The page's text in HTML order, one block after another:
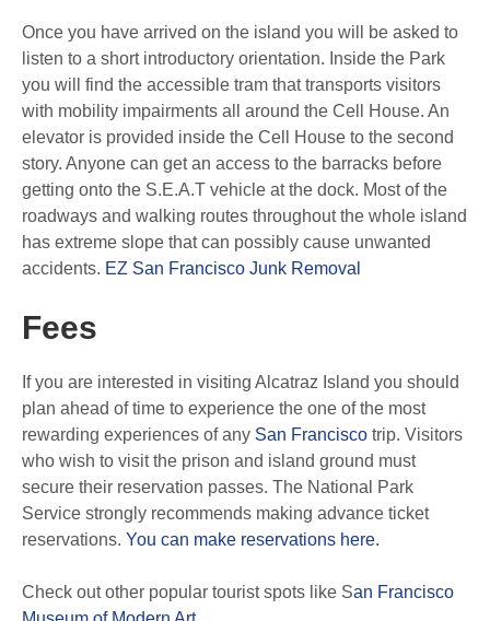
Once you have arrived on the island you will be asked to
listen to a short introductory orientation. Inside the Park
you will find the accessible tram that transports visitors
with mobility impairments all around the Cell House. An
elevator is provided inside the Cell House to the second
story. Anyone can get an access to the barracks before
getting onto the S.E.A.T vehicle at the dock. Most of the
roadways and walking routes throughout the whole island
has extreme slope that can possibly cause unwanted
accidents. EZ San Francisco Junk Removal
Fees
If you are interested in visiting Alcatraz Island you should
plan ahead of time to experience the one of the most
rewarding experiences of any San Francisco trip. Visitors
who wish to visit the prison and island ground must
secure their reservation passes. The National Park
Service strongly recommends making advance ticket
reservations. You can make reservations here.
Check out other popular tourist spots like San Francisco